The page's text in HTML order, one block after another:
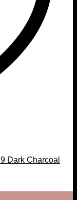
Dark Charcoal